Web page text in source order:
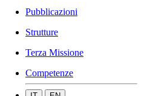
Pubblicazioni
Strutture
Terza Missione
Competenze